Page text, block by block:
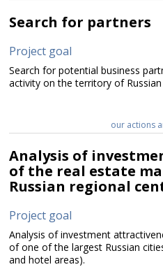
Search for partners
Project goal
Search for potential business
activity on the territory of
our actions
Analysis of
of the real estate
Russian regional
Project goal
Analysis of investment
of one of the largest Russian
and hotel areas).